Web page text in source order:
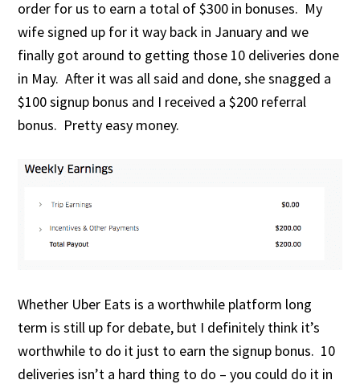
order for us to earn a total of $300 in bonuses. My
wife signed up for it way back in January and we
finally got around to getting those 10 deliveries done
in May. After it was all said and done, she snagged a
$100 signup bonus and I received a $200 referral
bonus. Pretty easy money.
Whether Uber Eats is a worthwhile platform long
term is still up for debate, but I definitely think it’s
worthwhile to do it just to earn the signup bonus. 10
deliveries isn’t a hard thing to do – you could do it in